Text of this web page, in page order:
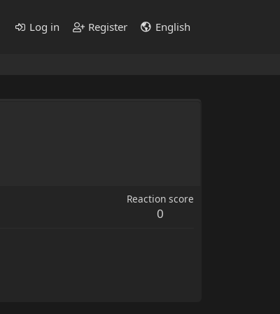
Log in Register English
Reaction score
0